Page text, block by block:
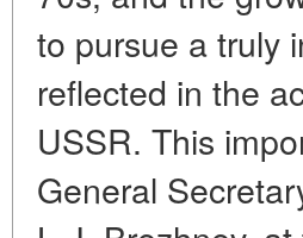
to pursue a truly
reflected in the
USSR. This
General